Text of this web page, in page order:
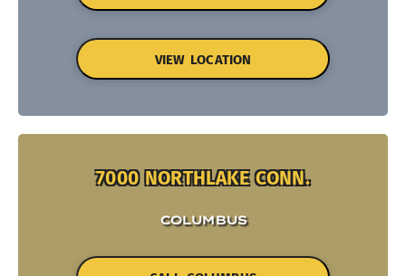
VIEW LOCATION
7000 NORTHLAKE CONN.
COLUMBUS